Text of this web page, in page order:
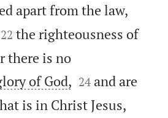
apart from the law,

22 the righteousness of
there is no
of God, 

24 and are
is in Christ Jesus,